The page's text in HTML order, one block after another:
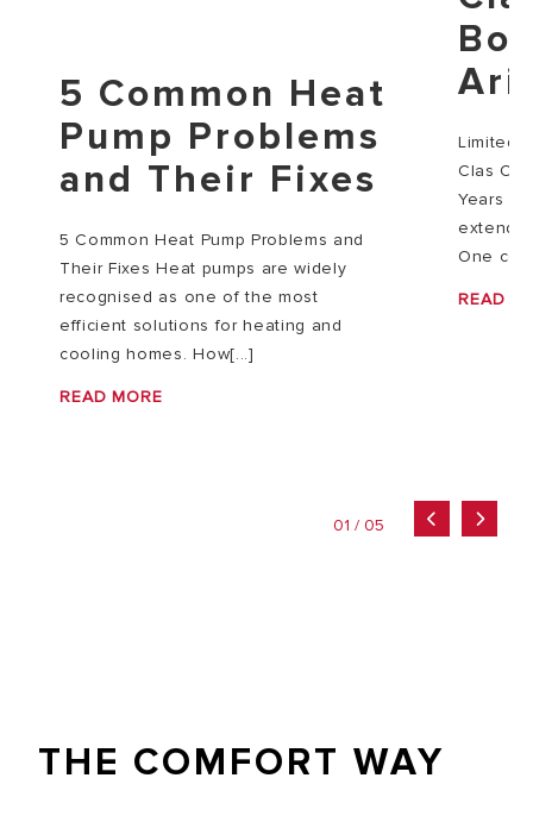
5 Common Heat
Pump Problems
and Their Fixes
5 Common Heat Pump Problems and
Their Fixes Heat pumps are widely
recognised as one of the most
efficient solutions for heating and
cooling homes. How[...]
READ MORE
Clas
Years
One
READ
01 / 05
THE COMFORT WAY